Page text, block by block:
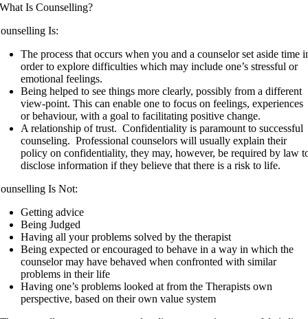
What Is Counselling?
Is:
The process that occurs when you and a counselor set aside time
order to explore difficulties which may include one’s stressful or
emotional feelings.
Being helped to see things more clearly, possibly from a different
view-point. This can enable one to focus on feelings, experiences
or behaviour, with a goal to facilitating positive change.
A relationship of trust. Confidentiality is paramount to successful
counseling. Professional counselors will usually explain their
policy on confidentiality, they may, however, be required by law
disclose information if they believe that there is a risk to life.
Is Not:
Getting advice
Being Judged
Having all your problems solved by the therapist
Being expected or encouraged to behave in a way in which the
counselor may have behaved when confronted with similar
problems in their life
Having one’s problems looked at from the Therapists own
perspective, based on their own value system